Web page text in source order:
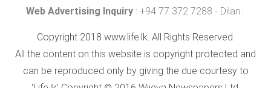
Web Advertising Inquiry : +94 77 372 7288 - Dilan
Copyright 2018 www.life.lk. All Rights Reserved.
All the content on this website is copyright protected and
can be reproduced only by giving the due courtesy to